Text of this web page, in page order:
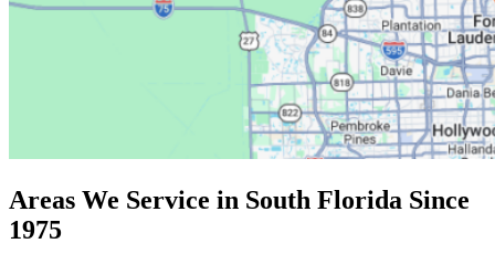
Areas We Service in South Florida Since
1975